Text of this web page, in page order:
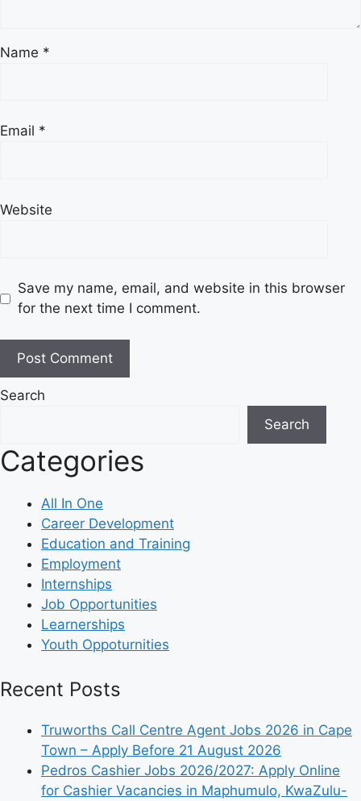
Name *
Email *
Website
Save my name, email, and website in this browser
for the next time I comment.
Search
Search
Categories
All In One
Career Development
Education and Training
Employment
Internships
Job Opportunities
Learnerships
Youth Oppoturnities
Recent Posts
Truworths Call Centre Agent Jobs 2026 in Cape
Town – Apply Before 21 August 2026
Pedros Cashier Jobs 2026/2027: Apply Online
for Cashier Vacancies in Maphumulo, KwaZulu-